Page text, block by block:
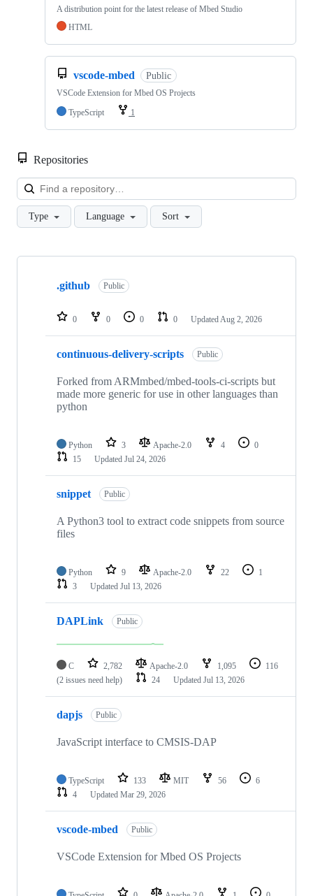
A distribution point for the latest release of Mbed Studio
HTML
vscode-mbed Public
VSCode Extension for Mbed OS Projects
TypeScript
1
Repositories
Type Language Sort
Showing
repositories
.github Public
0 0 0 0 Updated Aug 2, 2026
continuous-delivery-scripts Public
Forked from ARMmbed/mbed-tools-ci-scripts but
made more generic for use in other languages than
python
Python 3 Apache-2.0 4
0
15
Updated Jul 24, 2026
snippet Public
A Python3 tool to extract code snippets from source
files
Python 9 Apache-2.0 22
1
3
Updated Jul 13, 2026
DAPLink Public
C 2,782 Apache-2.0 1,095
116
(2 issues need help)
24 Updated Jul 13, 2026
dapjs Public
JavaScript interface to CMSIS-DAP
TypeScript 133 MIT 56
6
4
Updated Mar 29, 2026
vscode-mbed Public
VSCode Extension for Mbed OS Projects